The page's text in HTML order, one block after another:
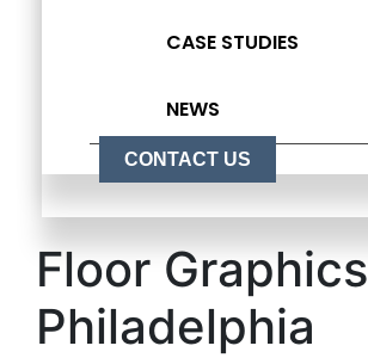
CASE STUDIES
NEWS
CONTACT US
Floor Graphics
Philadelphia